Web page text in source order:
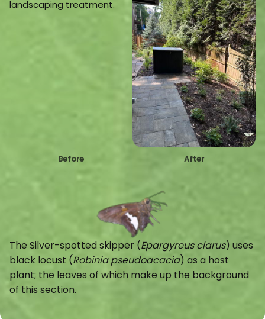
Before After
The Silver-spotted skipper (Epargyreus clarus) uses
black locust (Robinia pseudoacacia) as a host
plant; the leaves of which make up the background
of this section.